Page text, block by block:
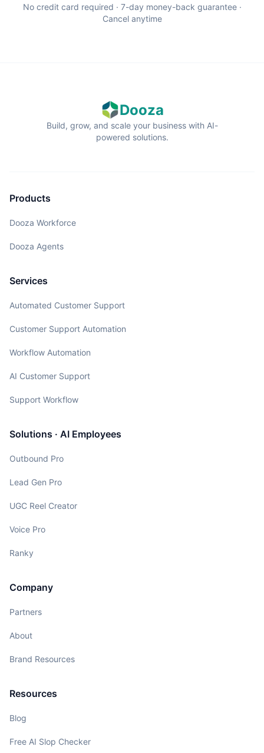
No credit card required · 7-day money-back guarantee ·
Cancel anytime
Dooza
Build, grow, and scale your business with AI-
powered solutions.
Products
Dooza Workforce
Dooza Agents
Services
Automated Customer Support
Customer Support Automation
Workflow Automation
AI Customer Support
Support Workflow
Solutions · AI Employees
Outbound Pro
Lead Gen Pro
UGC Reel Creator
Voice Pro
Ranky
Company
Partners
About
Brand Resources
Resources
Blog
Free AI Slop Checker